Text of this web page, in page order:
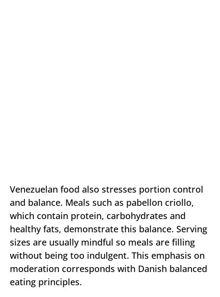
Venezuelan food also stresses portion control
and balance. Meals such as pabellon criollo,
which contain protein, carbohydrates and
healthy fats, demonstrate this balance. Serving
sizes are usually mindful so meals are filling
without being too indulgent. This emphasis on
moderation corresponds with Danish balanced
eating principles.